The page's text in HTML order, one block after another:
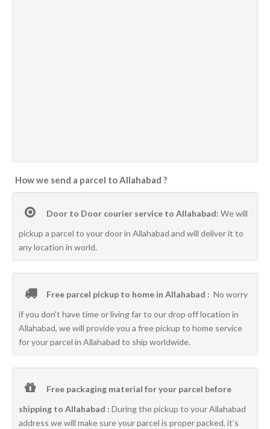
How we send a parcel to Allahabad ?
Door to Door courier service to Allahabad: We will
pickup a parcel to your door in Allahabad and will deliver it to
any location in world.
Free parcel pickup to home in Allahabad : No worry
if you don’t have time or living far to our drop off location in
Allahabad, we will provide you a free pickup to home service
for your parcel in Allahabad to ship worldwide.
Free packaging material for your parcel before
shipping to Allahabad : During the pickup to your Allahabad
address we will make sure your parcel is proper packed, it’s